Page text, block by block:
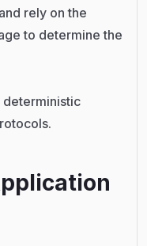
rely on the
to determine the
deterministic